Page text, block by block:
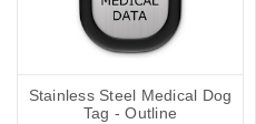
Stainless Steel Medical Dog
Tag - Outline